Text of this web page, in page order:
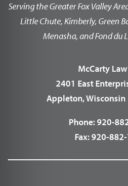
Serving the Greater Fox Valley
Little Chute, Kimberly, Green
Menasha, and Fond du
McCarty
2401 East
Appleton,
Phone:920-
Fax:920-